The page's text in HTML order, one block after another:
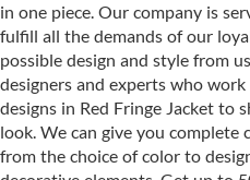
in one piece. Our company is
fulfill all the demands of our
possible design and style from
designers and experts who
designs in Red Fringe Jacket to
look. We can give you
from the choice of color to